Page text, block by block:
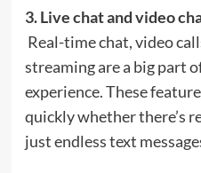
3. Live chat and video
Real-time chat, video
streaming are a big part
experience. These
quickly whether there’s
just endless text